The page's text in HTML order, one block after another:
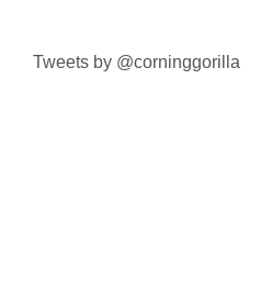
Tweets by @corninggorilla